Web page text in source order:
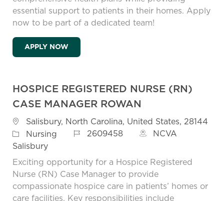
essential support to patients in their homes. Apply
now to be part of a dedicated team!
APPLY NOWHOSPICE CERTIFIED NURSING ASSISTANT
HOSPICE REGISTERED NURSE (RN)
CASE MANAGER ROWAN
Location
Salisbury, North Carolina, United States, 28144
Category
Nursing Job Id2609458
NCVA
Salisbury
Exciting opportunity for a Hospice Registered
Nurse (RN) Case Manager to provide
compassionate hospice care in patients’ homes or
care facilities. Key responsibilities include